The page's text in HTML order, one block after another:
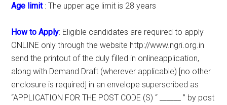
Age limit : The upper age limit is 28 years
How to Apply: Eligible candidates are required to apply
ONLINE only through the website http://www.ngri.org.in
send the printout of the duly filled in onlineapplication,
along with Demand Draft (wherever applicable) [no other
enclosure is required] in an envelope superscribed as
“APPLICATION FOR THE POST CODE (S) “ ______ ” by post